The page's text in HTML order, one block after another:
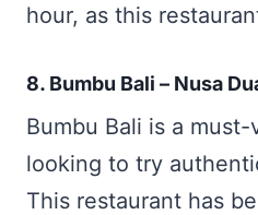
hour, as this
8. Bumbu Bali – Nusa
Bumbu Bali is a
looking to try
This restaurant has